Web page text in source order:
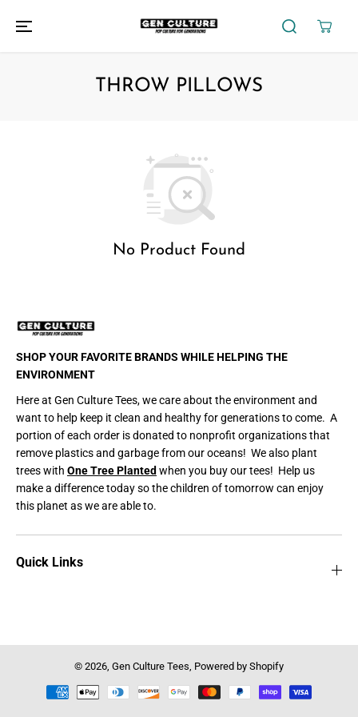
CONTENT
THROW PILLOWS
No Product Found
SHOP YOUR FAVORITE BRANDS WHILE HELPING THE
ENVIRONMENT
Here at Gen Culture Tees, we care about the environment and
want to help keep it clean and healthy for generations to come. A
portion of each order is donated to nonprofit organizations that
remove plastics and garbage from our oceans! We also plant
trees with One Tree Planted when you buy our tees! Help us
make a difference today so the children of tomorrow can enjoy
this planet as we are able to.
Quick Links
© 2026, Gen Culture Tees, Powered by Shopify